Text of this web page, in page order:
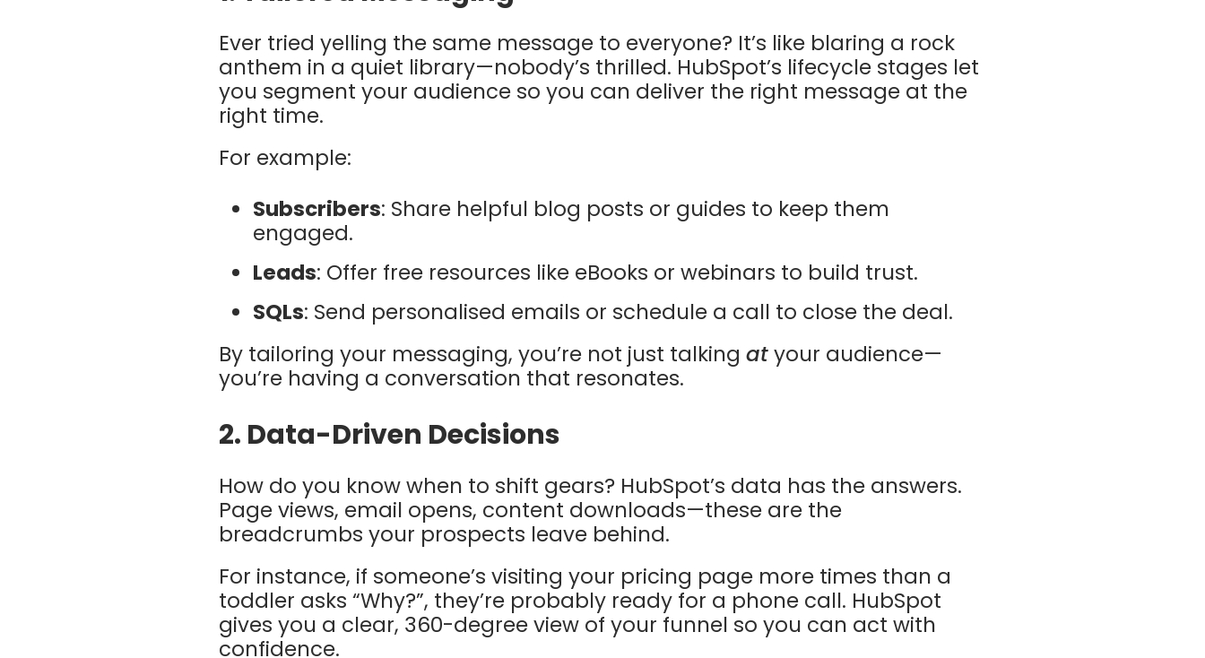
Ever tried yelling the same message to everyone? It’s like blaring a rock
anthem in a quiet library—nobody’s thrilled. HubSpot’s lifecycle stages let
you segment your audience so you can deliver the right message at the
right time.
For example:
Subscribers: Share helpful blog posts or guides to keep them
engaged.
Leads: Offer free resources like eBooks or webinars to build trust.
SQLs: Send personalised emails or schedule a call to close the deal.
By tailoring your messaging, you’re not just talkingatyour audience—
you’re having a conversation that resonates.
2. Data-Driven Decisions
How do you know when to shift gears? HubSpot’s data has the answers.
Page views, email opens, content downloads—these are the
breadcrumbs your prospects leave behind.
For instance, if someone’s visiting your pricing page more times than a
toddler asks “Why?”, they’re probably ready for a phone call. HubSpot
gives you a clear, 360-degree view of your funnel so you can act with
confidence.